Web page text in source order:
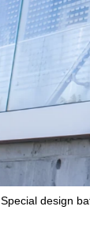
Special design